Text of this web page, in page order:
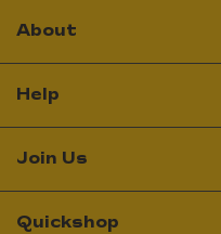
About
Help
Join Us
Quickshop